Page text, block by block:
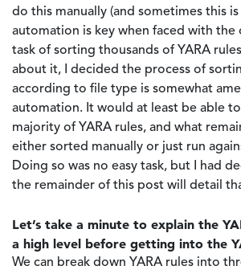
do this manually (and sometimes this
automation is key when faced with the
task of sorting thousands of YARA
about it, I decided the process of
according to file type is somewhat
automation. It would at least be able
majority of YARA rules, and what
either sorted manually or just run
Doing so was no easy task, but I had
the remainder of this post will detail
Let’s take a minute to explain the
a high level before getting into the
We can break down YARA rules into